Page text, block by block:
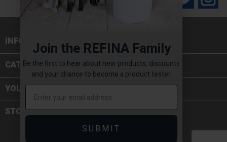
INFORMATION
CATEGORIES
YOUR ACCOUNT
STORE INFORMATION
Join the REFINA Family
Be the first to hear about new products, discounts
and your chance to become a product tester.
SUBMIT